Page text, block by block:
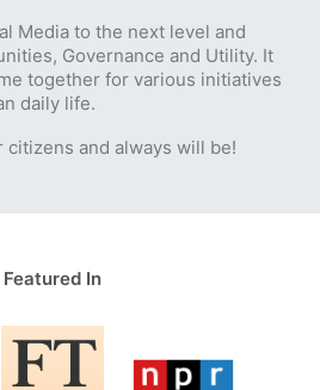
Media to the next level and
Governance and Utility. It
together for various initiatives
daily life.
and always will be!
Featured In